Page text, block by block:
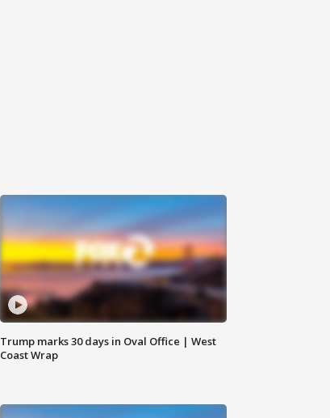
Trump marks 30 days in Oval Office | West
Coast Wrap